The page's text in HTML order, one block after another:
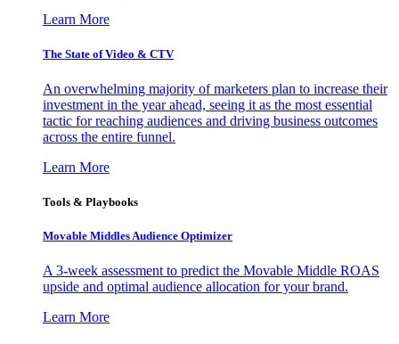
Learn More
The State of Video & CTV
An overwhelming majority of marketers plan to increase their
investment in the year ahead, seeing it as the most essential
tactic for reaching audiences and driving business outcomes
across the entire funnel.
Learn More
Tools & Playbooks
Movable Middles Audience Optimizer
A 3-week assessment to predict the Movable Middle ROAS
upside and optimal audience allocation for your brand.
Learn More